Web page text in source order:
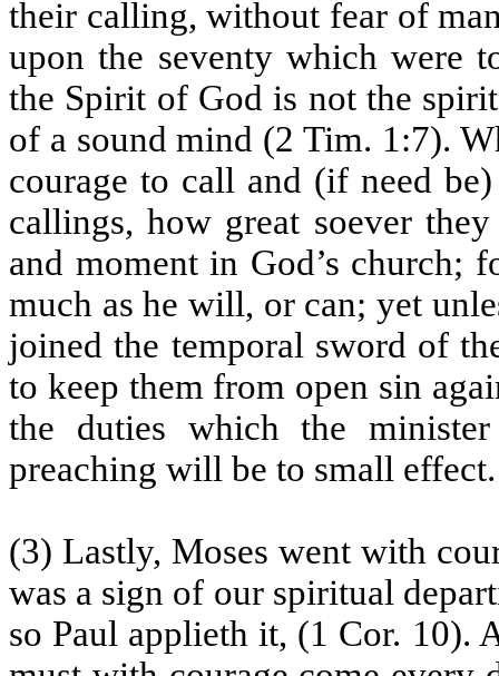
their calling, without fear of
upon the seventy which were
the Spirit of God is not the
of a sound mind (2 Tim. 1:7).
courage to call and (if need
callings, how great soever
and moment in God’s church;
much as he will, or can; yet
joined the temporal sword of
to keep them from open sin
the duties which the
preaching will be to small effect.
(3) Lastly, Moses went with
was a sign of our spiritual
so Paul applieth it, (1 Cor. 10).